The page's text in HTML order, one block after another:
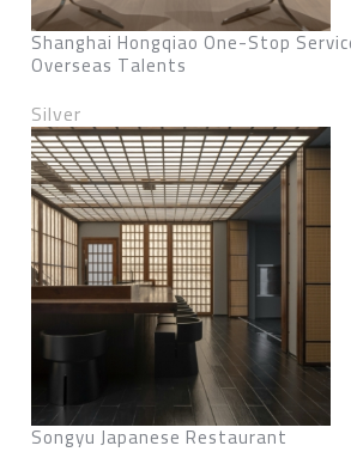
Shanghai Hongqiao One-Stop
Overseas Talents
Silver
Songyu Japanese Restaurant